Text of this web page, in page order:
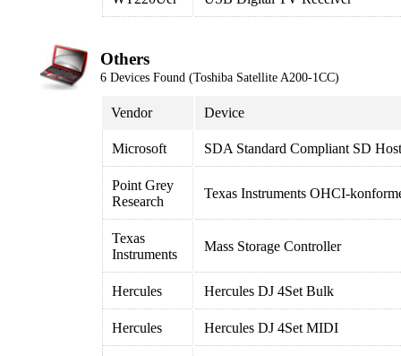
Others
6 Devices Found (Toshiba Satellite A200-1CC)
Vendor Device
Microsoft SDA Standard Compliant SD
Point Grey
Research
Texas Instruments OHCI-
Texas
Instruments
Mass Storage Controller
Hercules Hercules DJ 4Set Bulk
Hercules Hercules DJ 4Set MIDI